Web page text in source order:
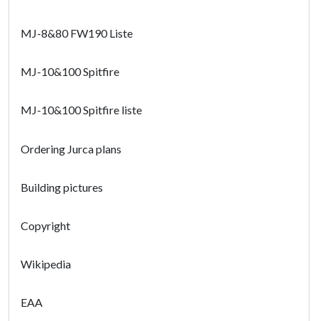
MJ-8&80 FW190 Liste
MJ-10&100 Spitfire
MJ-10&100 Spitfire liste
Ordering Jurca plans
Building pictures
Copyright
Wikipedia
EAA